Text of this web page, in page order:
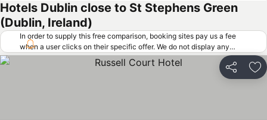
Hotels Dublin close to St Stephens Green
(Dublin, Ireland)
In order to supply this free comparison, booking sites pay us a fee
when a user clicks on their specific offer. We do not display any
offers (including cheaper offers) that do not meet our minimum fee
requirements. Cheaper offers may on occasion be available under
"More deals" as we request updated offers from online booking sites
Share